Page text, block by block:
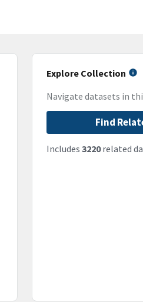
Explore Collection
Navigate datasets in
Find
Includes 3220related